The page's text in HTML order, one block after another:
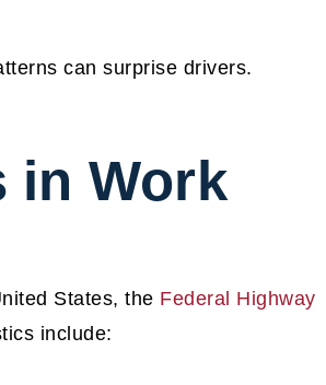
can surprise drivers.
in Work
States, the Federal Highway
include: